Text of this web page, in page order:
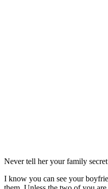
Never tell her your family
I know you can see your